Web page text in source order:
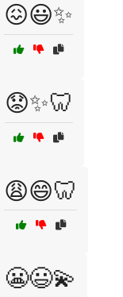
😖😃✨
😟✨🦷
😩😄🦷
😬😃💫